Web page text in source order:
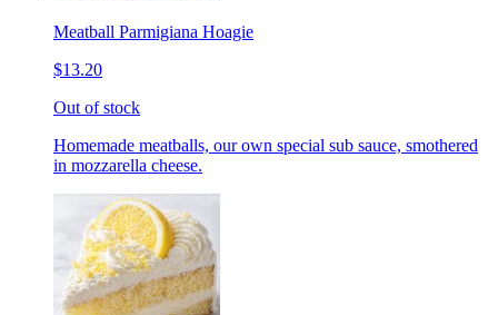
Meatball Parmigiana Hoagie
$13.20
Out of stock
Homemade meatballs, our own special sub sauce, smothered
in mozzarella cheese.